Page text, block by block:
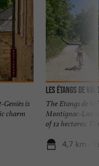
is
charm
Les étangs de
The Etangs de
Montignac-
of 12 hectares.
4,7 km -